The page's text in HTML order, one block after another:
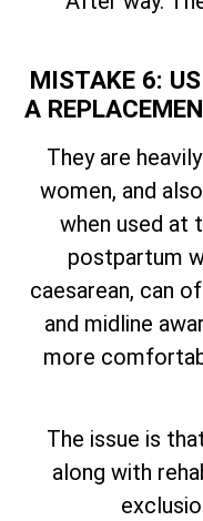
MISTAKE 6:
A
They are
women, and
when used at
postpartum
caesarean, can
and midline
more
The issue is
along with